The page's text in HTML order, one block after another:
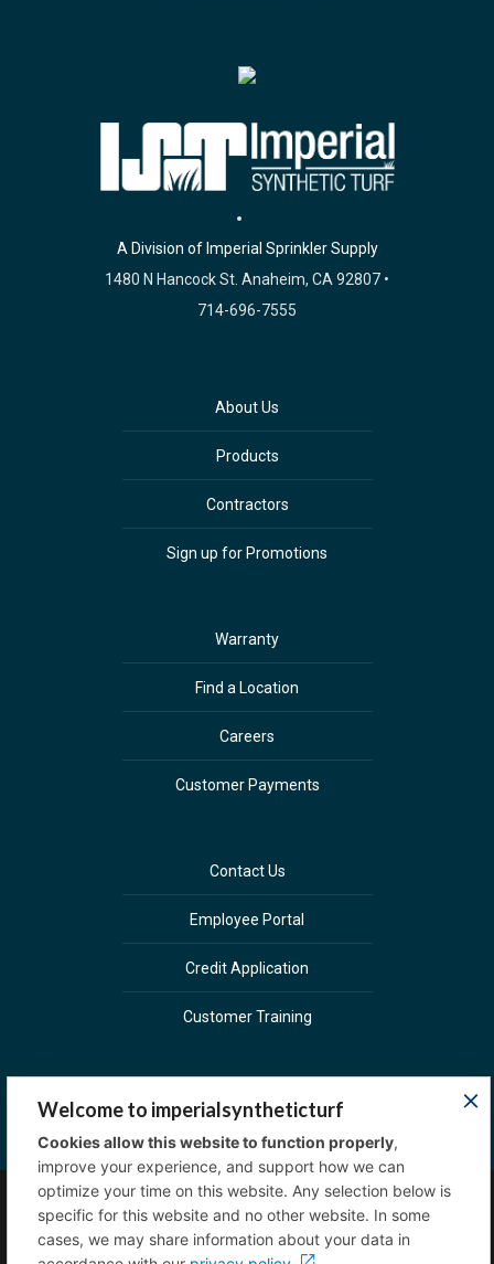
A Division of Imperial Sprinkler Supply
1480 N Hancock St. Anaheim, CA 92807 •
714-696-7555
About Us
Products
Contractors
Sign up for Promotions
Warranty
Find a Location
Careers
Customer Payments
Contact Us
Employee Portal
Credit Application
Customer Training
Copyright © 2023 Imperial Sprinkler Supply. All
rights reserved.
Privacy Policy
Welcome to imperialsyntheticturf
Cookies allow this website to function properly,
improve your experience, and support how we can
optimize your time on this website. Any selection below is
specific for this website and no other website. In some
cases, we may share information about your data in